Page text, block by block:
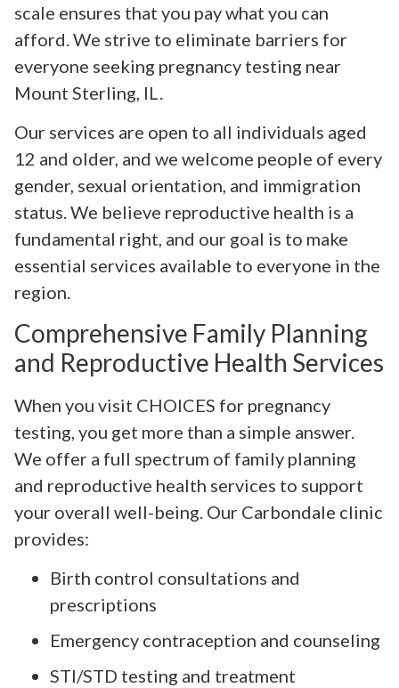
scale ensures that you pay what you can
afford. We strive to eliminate barriers for
everyone seeking pregnancy testing near
Mount Sterling, IL.
Our services are open to all individuals aged
12 and older, and we welcome people of every
gender, sexual orientation, and immigration
status. We believe reproductive health is a
fundamental right, and our goal is to make
essential services available to everyone in the
region.
Comprehensive Family Planning
and Reproductive Health Services
When you visit CHOICES for pregnancy
testing, you get more than a simple answer.
We offer a full spectrum of family planning
and reproductive health services to support
your overall well-being. Our Carbondale clinic
provides:
Birth control consultations and
prescriptions
Emergency contraception and counseling
STI/STD testing and treatment